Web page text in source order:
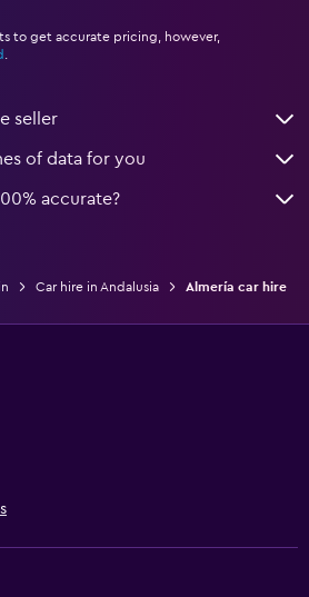
to get accurate pricing, however,
.
seller
of data for you
accurate?
Car hire in Andalusia Almería car hire